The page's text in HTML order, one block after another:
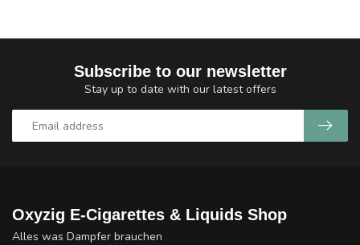
Subscribe to our newsletter
Stay up to date with our latest offers
Oxyzig E-Cigarettes & Liquids Shop
Alles was Dampfer brauchen